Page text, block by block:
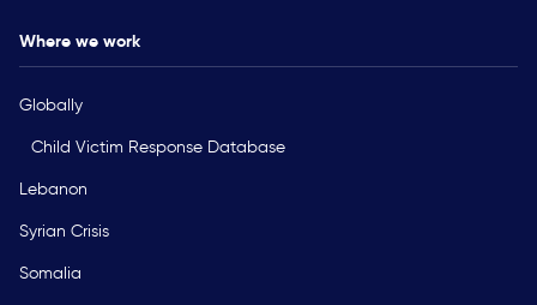
Where we work
Globally
Child Victim Response Database
Lebanon
Syrian Crisis
Somalia